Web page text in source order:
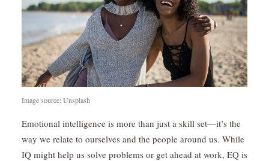
Image source: Unsplash
Emotional intelligence is more than just a skill set—it’s the
way we relate to ourselves and the people around us. While
IQ might help us solve problems or get ahead at work, EQ is